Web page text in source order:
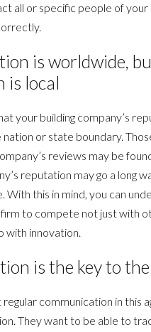
all or specific people of your
is worldwide,
is local
your building company’s
or state boundary.
reviews may be
reputation may go a long
With this in mind, you can
firm to compete not just with
with innovation.
is the key to
communication in this
They want to be able to